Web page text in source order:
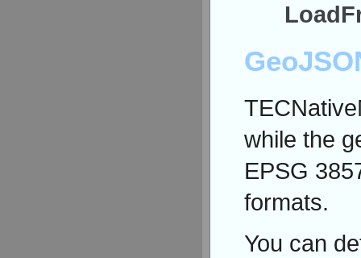
while the
EPSG
formats.
You can